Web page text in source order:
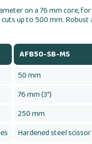
on a 76 mm core,
up to 500 mm.
AFB50-SB-MS
50 mm
76 mm (3")
250 mm
Hardened steel